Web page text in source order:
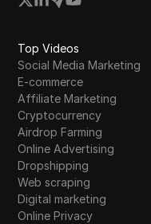
Top Videos
Social Media Marketing
E-commerce
Affiliate Marketing
Cryptocurrency
Airdrop Farming
Online Advertising
Dropshipping
Web scraping
Digital marketing
Online Privacy